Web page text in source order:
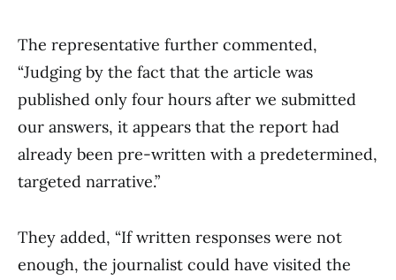
The representative further commented,
“Judging by the fact that the article was
published only four hours after we submitted
our answers, it appears that the report had
already been pre-written with a predetermined,
targeted narrative.”
They added, “If written responses were not
enough, the journalist could have visited the